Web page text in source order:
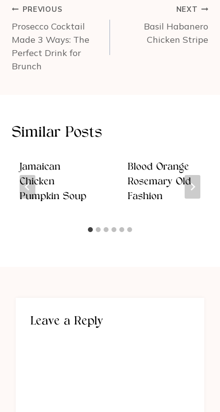
Post
navigation
PREVIOUS
Prosecco Cocktail
Made 3 Ways: The
Perfect Drink for
Brunch
NEXT
Basil Habanero
Chicken Stripe
Similar Posts
Jamaican
Chicken
Pumpkin Soup
Blood Orange
Rosemary Old
Fashion
Leave a Reply